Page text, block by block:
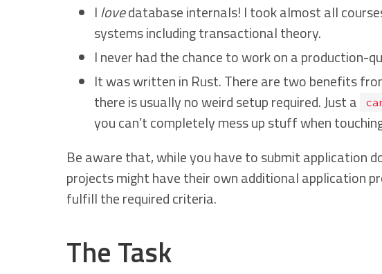
Ilovedatabase internals! I took almost all
systems including transactional theory.
I never had the chance to work on a production-
It was written in Rust. There are two benefits
there is usually no weird setup required. Just a
you can’t completely mess up stuff when
Be aware that, while you have to submit application
projects might have their own additional application
fulfill the required criteria.
The Task